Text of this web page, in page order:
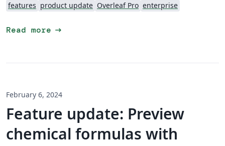
features product update Overleaf Pro enterprise
Read more arrow_right_alt
February 6, 2024
Feature update: Preview
chemical formulas with